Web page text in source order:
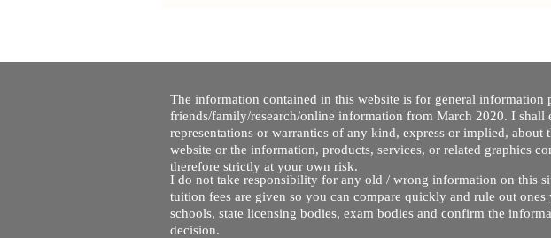
The information contained in this website is for general
friends/family/research/online information from March 2020. I
representations or warranties of any kind, express or implied,
website or the information, products, services, or related graphics
therefore strictly at your own risk.
I do not take responsibility for any old / wrong information on this
tuition fees are given so you can compare quickly and rule out
schools, state licensing bodies, exam bodies and confirm the
decision.